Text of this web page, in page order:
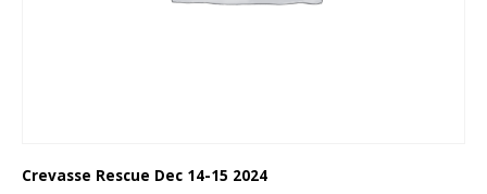
Crevasse Rescue Dec 14-15 2024